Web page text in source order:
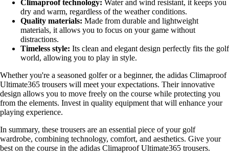
Climaproof technology: Water and wind resistant, it keeps you
dry and warm, regardless of the weather conditions.
Quality materials: Made from durable and lightweight
materials, it allows you to focus on your game without
distractions.
Timeless style: Its clean and elegant design perfectly fits the golf
world, allowing you to play in style.
Whether you're a seasoned golfer or a beginner, the adidas Climaproof
Ultimate365 trousers will meet your expectations. Their innovative
design allows you to move freely on the course while protecting you
from the elements. Invest in quality equipment that will enhance your
playing experience.
In summary, these trousers are an essential piece of your golf
wardrobe, combining technology, comfort, and aesthetics. Give your
best on the course in the adidas Climaproof Ultimate365 trousers.